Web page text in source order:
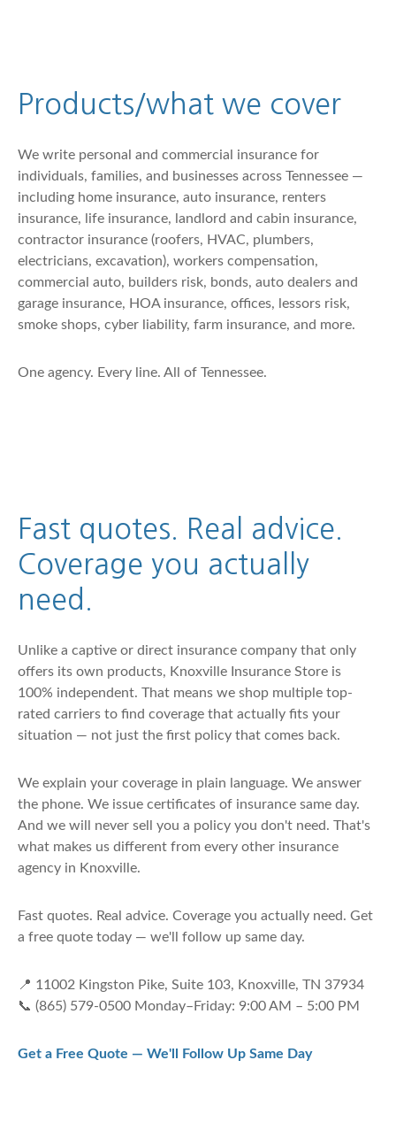
Products/what we cover
We write personal and commercial insurance for
individuals, families, and businesses across Tennessee —
including home insurance, auto insurance, renters
insurance, life insurance, landlord and cabin insurance,
contractor insurance (roofers, HVAC, plumbers,
electricians, excavation), workers compensation,
commercial auto, builders risk, bonds, auto dealers and
garage insurance, HOA insurance, offices, lessors risk,
smoke shops, cyber liability, farm insurance, and more.
One agency. Every line. All of Tennessee.
Fast quotes. Real advice.
Coverage you actually
need.
Unlike a captive or direct insurance company that only
offers its own products, Knoxville Insurance Store is
100% independent. That means we shop multiple top-
rated carriers to find coverage that actually fits your
situation — not just the first policy that comes back.
We explain your coverage in plain language. We answer
the phone. We issue certificates of insurance same day.
And we will never sell you a policy you don't need. That's
what makes us different from every other insurance
agency in Knoxville.
Fast quotes. Real advice. Coverage you actually need. Get
a free quote today — we'll follow up same day.
📍 11002 Kingston Pike, Suite 103, Knoxville, TN 37934
📞 (865) 579-0500 Monday–Friday: 9:00 AM – 5:00 PM
Get a Free Quote — We'll Follow Up Same Day